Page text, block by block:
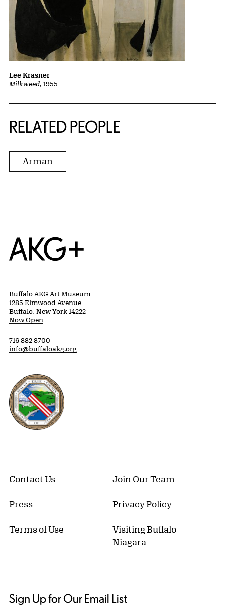
Milkweed, 1955
Lee Krasner
RELATED PEOPLE
Arman
Home
Buffalo AKG Art Museum
1285 Elmwood Avenue
Buffalo, New York 14222
Now Open
716 882 8700
info@buffaloakg.org
Erie County, New York Website
Contact Us Join Our Team
Press Privacy Policy
Terms of Use
Visiting Buffalo
Niagara
Sign Up for Our Email List